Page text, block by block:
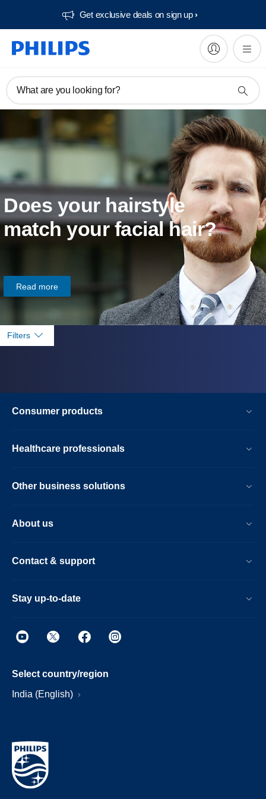
Get exclusive deals on sign up​
What are you looking for?
Does your hairstyle
match your facial hair?
Read more
Filters
Consumer products
Healthcare professionals
Other business solutions
About us
Contact & support
Stay up-to-date
Select country/region
India (English)